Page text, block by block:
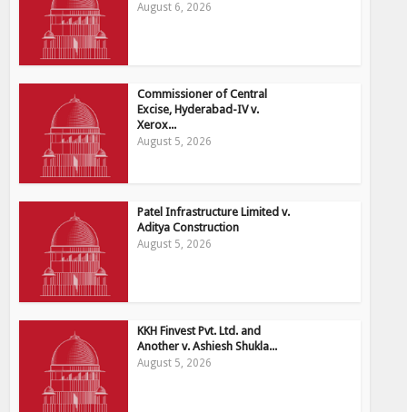
August 6, 2026
Commissioner of Central
Excise, Hyderabad-IV v.
Xerox...
August 5, 2026
Patel Infrastructure Limited v.
Aditya Construction
August 5, 2026
KKH Finvest Pvt. Ltd. and
Another v. Ashiesh Shukla...
August 5, 2026